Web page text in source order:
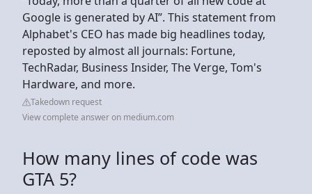
Google is generated by AI”. This statement from
Alphabet's CEO has made big headlines today,
reposted by almost all journals: Fortune,
TechRadar, Business Insider, The Verge, Tom's
Hardware, and more.
Takedown request
View complete answer on medium.com
How many lines of code was
GTA 5?